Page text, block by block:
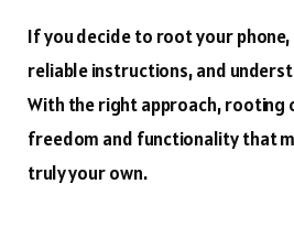
If you decide to root your
reliable instructions, and
With the right approach, rooting
freedom and functionality that
truly your own.